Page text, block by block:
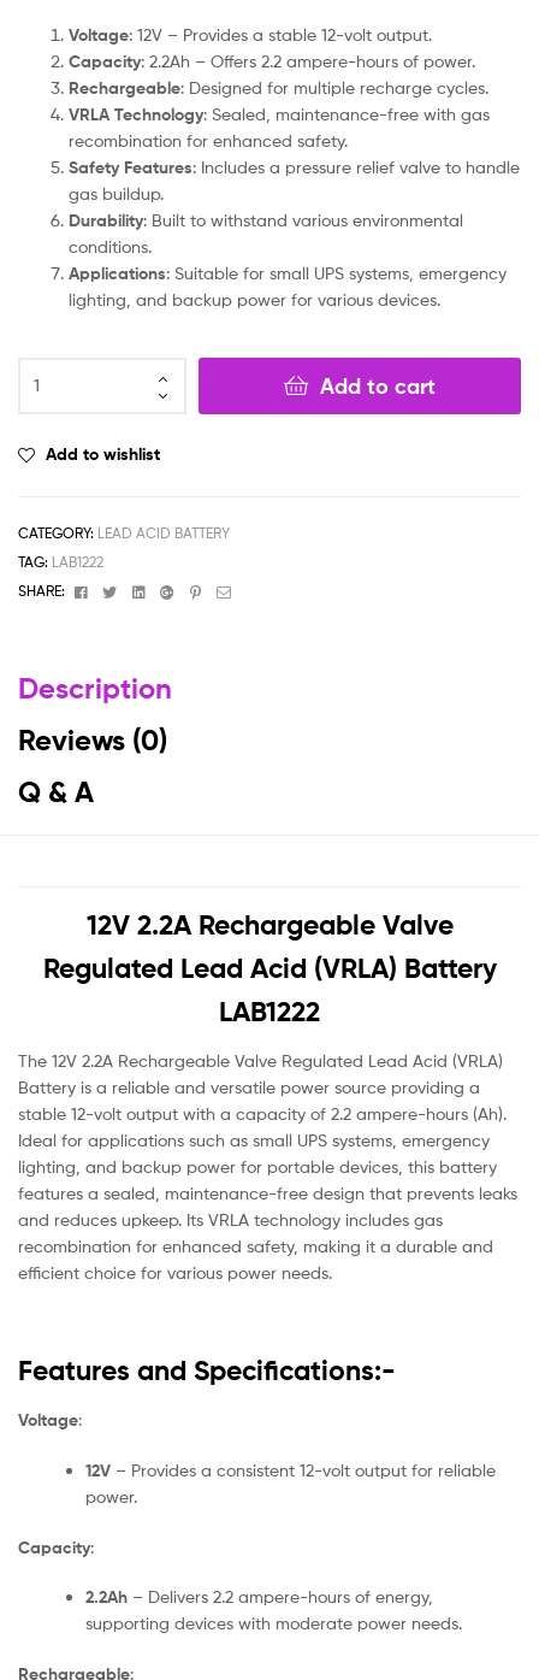
Voltage: 12V – Provides a stable 12-volt output.
Capacity: 2.2Ah – Offers 2.2 ampere-hours of power.
Rechargeable: Designed for multiple recharge cycles.
VRLA Technology: Sealed, maintenance-free with gas
recombination for enhanced safety.
Safety Features: Includes a pressure relief valve to handle
gas buildup.
Durability: Built to withstand various environmental
conditions.
Applications: Suitable for small UPS systems, emergency
lighting, and backup power for various devices.
Add to cart
Add to wishlist
CATEGORY: LEAD ACID BATTERY
TAG: LAB1222
SHARE:
FacebookTwitterLinkedinGoogle+Pinterest
Email
Description
Reviews (0)
Q & A
12V 2.2A Rechargeable Valve
Regulated Lead Acid (VRLA) Battery
LAB1222
The 12V 2.2A Rechargeable Valve Regulated Lead Acid (VRLA)
Battery is a reliable and versatile power source providing a
stable 12-volt output with a capacity of 2.2 ampere-hours (Ah).
Ideal for applications such as small UPS systems, emergency
lighting, and backup power for portable devices, this battery
features a sealed, maintenance-free design that prevents leaks
and reduces upkeep. Its VRLA technology includes gas
recombination for enhanced safety, making it a durable and
efficient choice for various power needs.
Features and Specifications:-
Voltage:
12V – Provides a consistent 12-volt output for reliable
power.
Capacity:
2.2Ah – Delivers 2.2 ampere-hours of energy,
supporting devices with moderate power needs.
Rechargeable: